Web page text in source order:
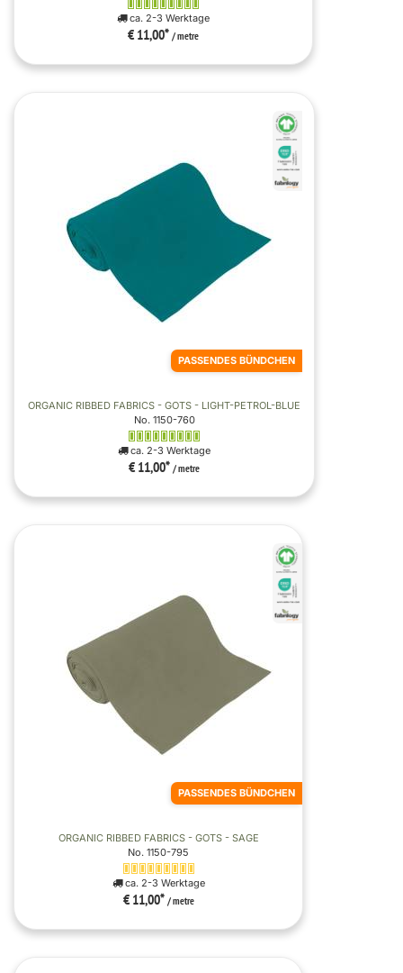
ca. 2-3 Werktage
€ 11,00* / metre
PASSENDES BÜNDCHEN
ORGANIC RIBBED FABRICS - GOTS - LIGHT-PETROL-BLUE
No. 1150-760
ca. 2-3 Werktage
€ 11,00* / metre
PASSENDES BÜNDCHEN
ORGANIC RIBBED FABRICS - GOTS - SAGE
No. 1150-795
ca. 2-3 Werktage
€ 11,00* / metre